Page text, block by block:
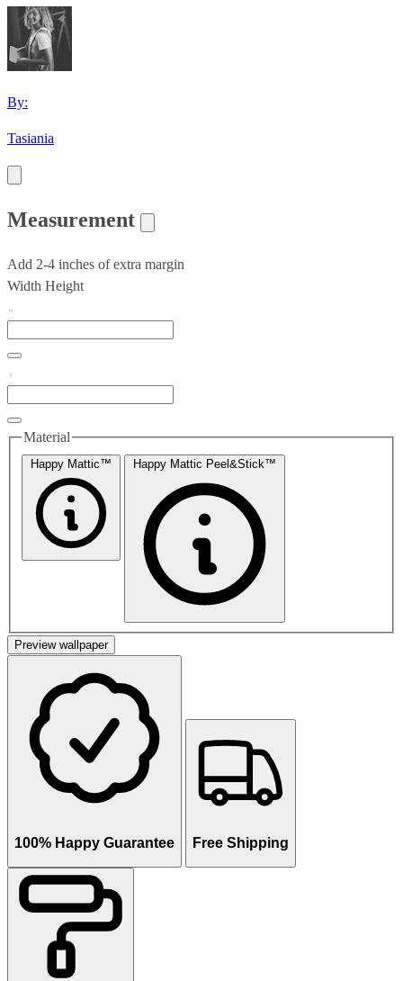
By:
Tasiania
Measurement
Add 2-4 inches of extra margin
Width Height
Material
Happy Mattic™ Happy Mattic Peel&Stick™
Preview wallpaper
100% Happy Guarantee Free Shipping